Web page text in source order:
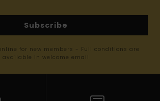
Subscribe
for new members - Full conditions are
available in welcome email